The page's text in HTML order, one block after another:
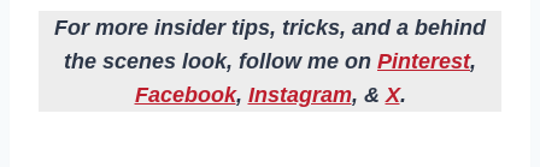
For more insider tips, tricks, and a behind
the scenes look, follow me on Pinterest,
Facebook, Instagram, &X.